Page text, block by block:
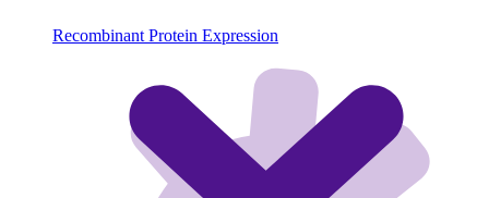
Recombinant Protein Expression